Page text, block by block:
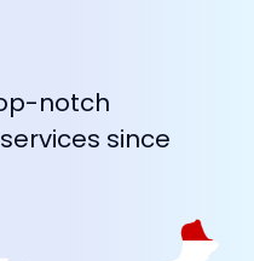
notch
since